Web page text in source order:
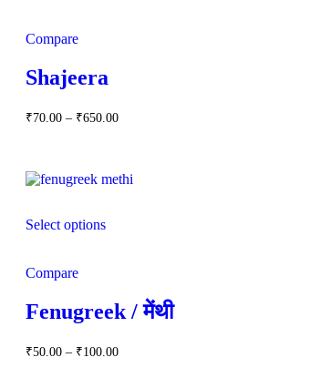
Compare
Shajeera
₹70.00 – ₹650.00Price
₹650.00
Select options
Compare
Fenugreek / मेंथी
₹50.00 – ₹100.00Price